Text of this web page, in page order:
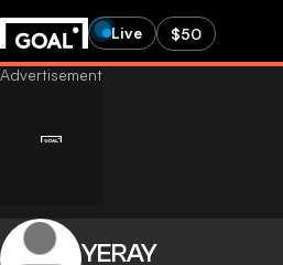
Live $50
YERAY